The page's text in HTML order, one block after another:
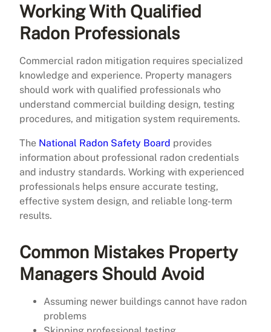
Working With Qualified
Radon Professionals
Commercial radon mitigation requires specialized
knowledge and experience. Property managers
should work with qualified professionals who
understand commercial building design, testing
procedures, and mitigation system requirements.
The National Radon Safety Board provides
information about professional radon credentials
and industry standards. Working with experienced
professionals helps ensure accurate testing,
effective system design, and reliable long-term
results.
Common Mistakes Property
Managers Should Avoid
Assuming newer buildings cannot have radon
problems